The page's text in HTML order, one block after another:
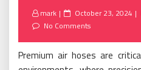
mark
Posted
on
October 23, 2024
No Comments
Premium air hoses are